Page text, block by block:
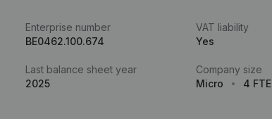
Enterprise number
BE0462.100.674
VAT liability
Yes
Last balance sheet year
2025
Company size
Micro
4 FTE